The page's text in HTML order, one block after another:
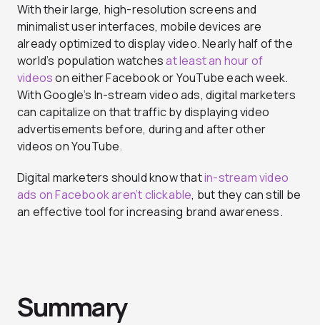
With their large, high-resolution screens and
minimalist user interfaces, mobile devices are
already optimized to display video. Nearly half of the
world’s population watchesat least an hour of
videoson either Facebook or YouTube each week.
With Google’s In-stream video ads, digital marketers
can capitalize on that traffic by displaying video
advertisements before, during and after other
videos on YouTube.
Digital marketers should know thatin-stream video
ads on Facebook aren’t clickable, but they can still be
an effective tool for increasing brand awareness.
Summary